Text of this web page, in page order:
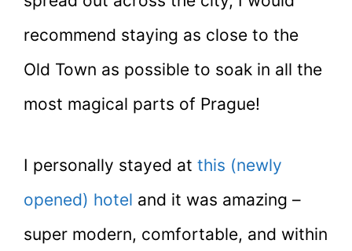
recommend staying as close to the
Old Town as possible to soak in all the
most magical parts of Prague!
I personally stayed at this (newly
opened) hotel and it was amazing –
super modern, comfortable, and within